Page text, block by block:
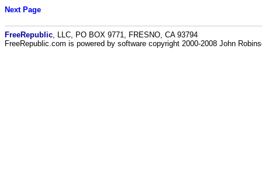
Next Page
FreeRepublic , LLC, PO BOX 9771, FRESNO, CA 93794
FreeRepublic.com is powered by software copyright 2000-2008 John